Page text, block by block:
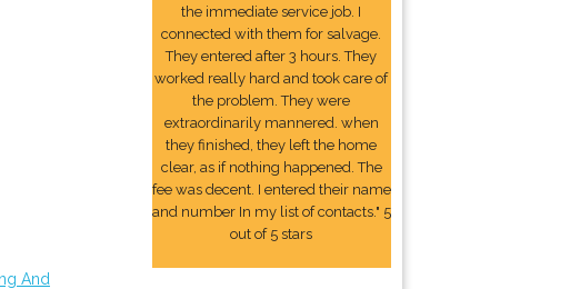
And
the immediate service job. I
connected with them for salvage.
They entered after 3 hours. They
worked really hard and took care of
the problem. They were
extraordinarily mannered. when
they finished, they left the home
clear, as if nothing happened. The
fee was decent. I entered their name
and number In my list of contacts." 5
out of 5 stars